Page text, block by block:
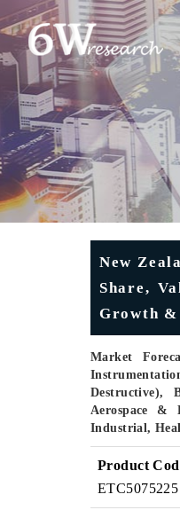
New
Share,
Growth &
Market
Destructive),
Aerospace &
Industrial,
Product
ETC5075225